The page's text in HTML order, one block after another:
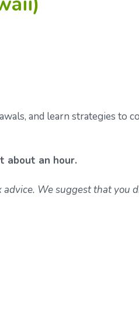
and learn strategies to
about an hour.
We suggest that you